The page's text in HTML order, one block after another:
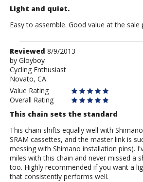
Light and quiet.
Easy to assemble. Good value at the sale
Review
by
Gloyboy
Reviewed 8/9/2013
by Gloyboy
Cycling Enthusiast
Novato, CA
Value Rating
Overall Rating
This chain sets the standard
This chain shifts equally well with
SRAM cassettes, and the master link is
messing with Shimano installation pins).
miles with this chain and never missed a
too. Highly recommended if you want a
that consistently performs well.